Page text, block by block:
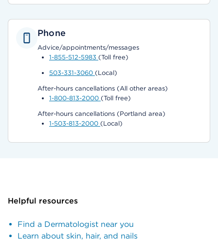
Phone
Advice/appointments/messages
1-855-512-5983 (Toll free)
503-331-3060 (Local)
After-hours cancellations (All other areas)
1-800-813-2000 (Toll free)
After-hours cancellations (Portland area)
1-503-813-2000 (Local)
Helpful resources
Find a Dermatologist near you
Learn about skin, hair, and nails